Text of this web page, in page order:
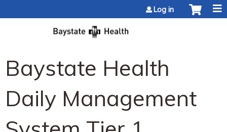
Log in
Baystate Health
Daily Management